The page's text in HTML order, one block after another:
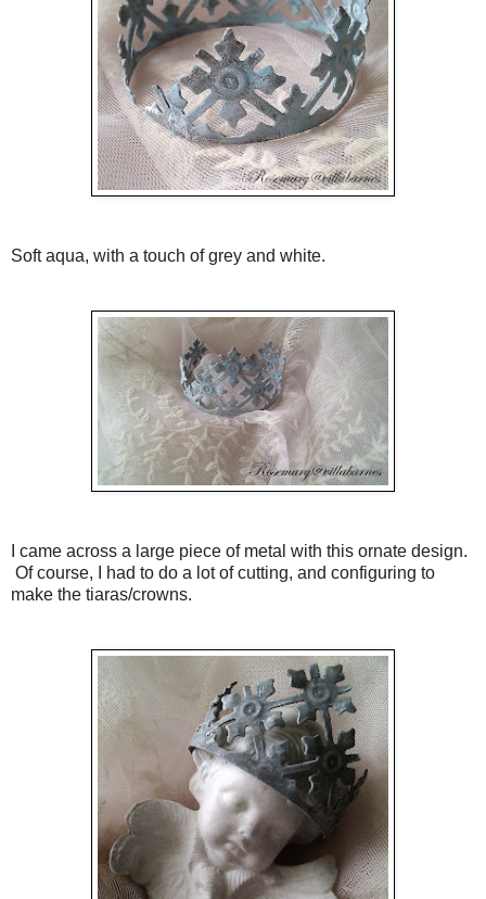
Soft aqua, with a touch of grey and white.
I came across a large piece of metal with this ornate design.
Of course, I had to do a lot of cutting, and configuring to
make the tiaras/crowns.